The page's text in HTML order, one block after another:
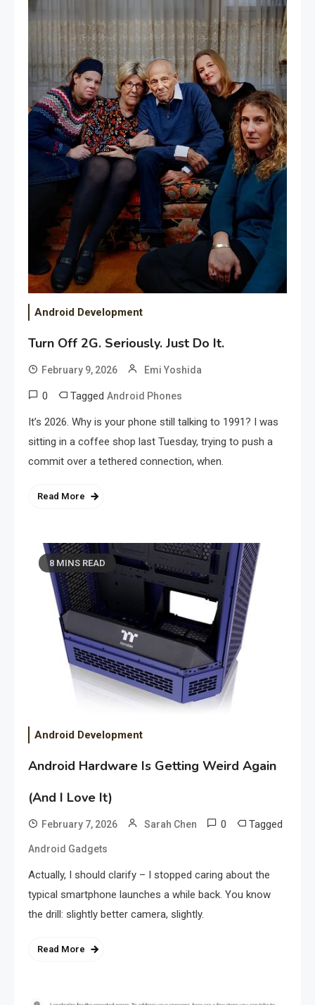
Android Development
Turn Off 2G. Seriously. Just Do It.
February 9, 2026 Emi Yoshida
0 Tagged Android Phones
It’s 2026. Why is your phone still talking to 1991? I was
sitting in a coffee shop last Tuesday, trying to push a
commit over a tethered connection, when.
Read More
8 MINS READ
Android Development
Android Hardware Is Getting Weird Again
(And I Love It)
February 7, 2026 Sarah Chen 0 Tagged
Android Gadgets
Actually, I should clarify – I stopped caring about the
typical smartphone launches a while back. You know
the drill: slightly better camera, slightly.
Read More